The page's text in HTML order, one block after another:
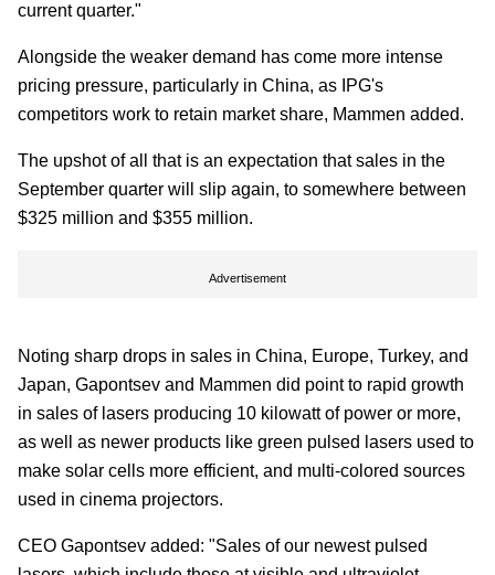
current quarter."
Alongside the weaker demand has come more intense
pricing pressure, particularly in China, as IPG's
competitors work to retain market share, Mammen added.
The upshot of all that is an expectation that sales in the
September quarter will slip again, to somewhere between
$325 million and $355 million.
Advertisement
Noting sharp drops in sales in China, Europe, Turkey, and
Japan, Gapontsev and Mammen did point to rapid growth
in sales of lasers producing 10 kilowatt of power or more,
as well as newer products like green pulsed lasers used to
make solar cells more efficient, and multi-colored sources
used in cinema projectors.
CEO Gapontsev added: "Sales of our newest pulsed